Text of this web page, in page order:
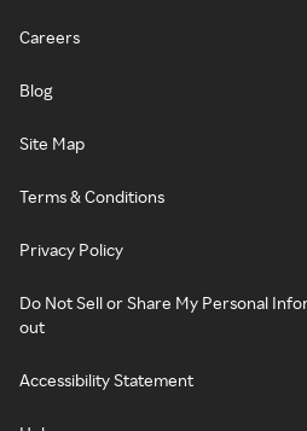
Careers
Blog
Site Map
Terms & Conditions
Privacy Policy
Do Not Sell or Share My Personal
out
Accessibility Statement